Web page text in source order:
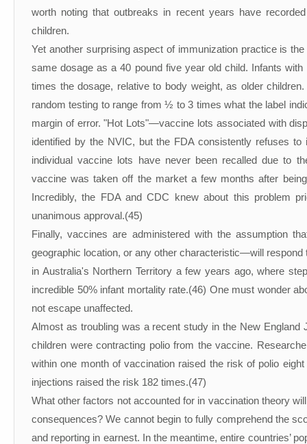
worth noting that outbreaks in recent years have
children.
Yet another surprising aspect of immunization practice is
same dosage as a 40 pound five year old child. Infants
times the dosage, relative to body weight, as older
random testing to range from ½ to 3 times what the label
margin of error. "Hot Lots"—vaccine lots associated with
identified by the NVIC, but the FDA consistently refuses
individual vaccine lots have never been recalled due to
vaccine was taken off the market a few months after
Incredibly, the FDA and CDC knew about this problem
unanimous approval.(45)
Finally, vaccines are administered with the assumption
geographic location, or any other characteristic—will
in Australia's Northern Territory a few years ago, where
incredible 50% infant mortality rate.(46) One must wonder
not escape unaffected.
Almost as troubling was a recent study in the New England
children were contracting polio from the vaccine.
within one month of vaccination raised the risk of polio
injections raised the risk 182 times.(47)
What other factors not accounted for in vaccination theory
consequences? We cannot begin to fully comprehend the
and reporting in earnest. In the meantime, entire countries’